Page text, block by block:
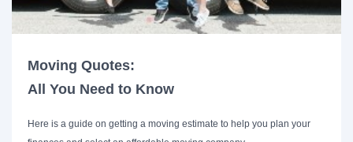
Moving Quotes:
All You Need to Know
Here is a guide on getting a moving estimate to help you plan your